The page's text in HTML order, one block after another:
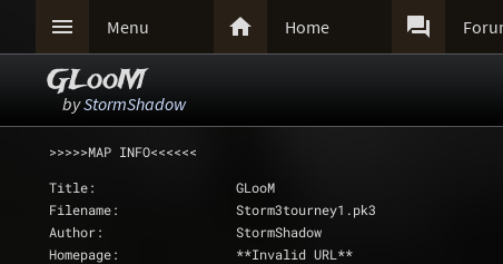
 Menu  Home 
GLooM
byStormShadow
>>>>>MAP INFO<<<<<<
Title:			GLooM
Filename:		Storm3tourney1.pk3
Author:			StormShadow
Homepage:		**Invalid URL**